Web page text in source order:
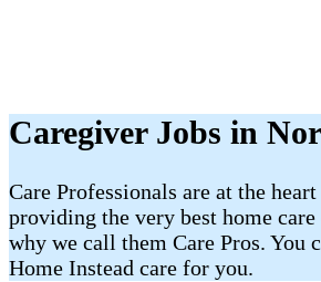
Caregiver Jobs in
Care Professionals are at the
providing the very best home care
why we call them Care Pros. You
Home Instead care for you.